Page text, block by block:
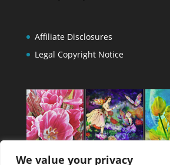
We value your privacy
Affiliate Disclosures
Legal Copyright Notice